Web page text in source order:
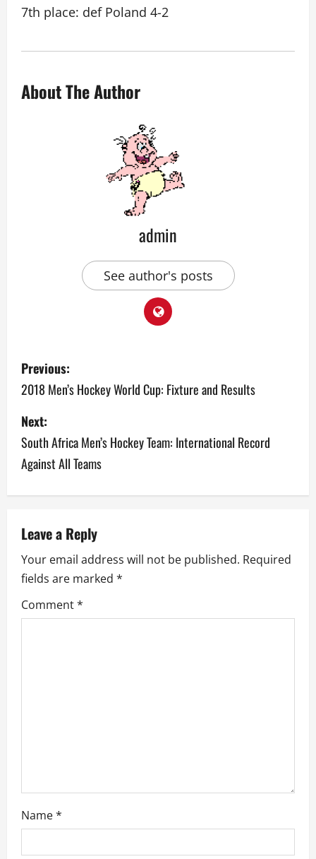
7th place: def Poland 4-2
About The Author
admin
See author's posts
P
o
s
t
n
v
i
g
a
Previous:
2018 Men’s Hockey World Cup: Fixture and Results
Next:
South Africa Men’s Hockey Team: International Record
Against All Teams
Leave a Reply
Your email address will not be published. Required
fields are marked *
Comment*
Name*